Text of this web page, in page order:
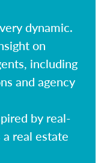
dynamic.
on
including
and agency
by real-
real estate